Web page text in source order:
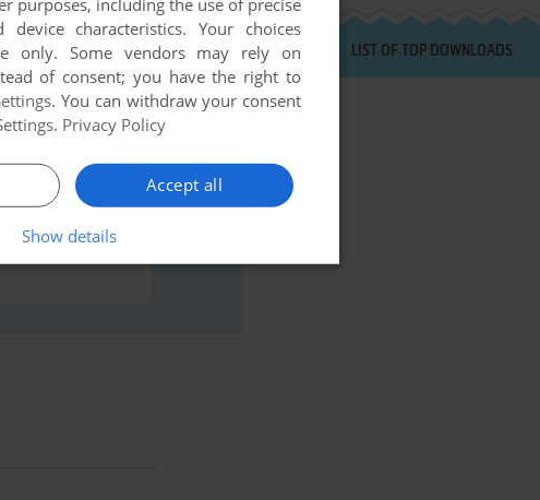
LIST OF TOP DOWNLOADS
purposes, including the use of precise
device characteristics. Your choices
only. Some vendors may rely on
of consent; you have the right to
. You can withdraw your consent
. Privacy Policy
Accept all
Show details